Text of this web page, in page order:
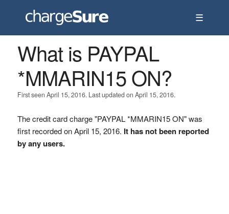
☰
What is PAYPAL
*MMARIN15 ON?
First seen April 15, 2016. Last updated on April 15, 2016.
The credit card charge "PAYPAL *MMARIN15 ON" was
first recorded on April 15, 2016. It has not been reported
by any users.